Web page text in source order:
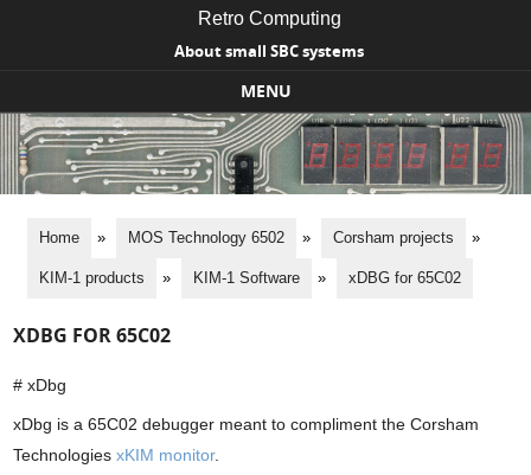
Retro Computing
About small SBC systems
MENU
Skip to content
Home » MOS Technology 6502 » Corsham projects »
KIM-1 products » KIM-1 Software » xDBG for 65C02
XDBG FOR 65C02
# xDbg
xDbg is a 65C02 debugger meant to compliment the Corsham
TechnologiesxKIM monitor.